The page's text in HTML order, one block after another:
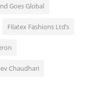
Goes Global
Filatex Fashions Ltd’s
Chaudhari